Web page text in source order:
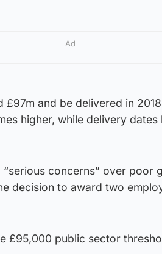
Ad
and be delivered in
higher, while delivery
concerns” over poor
decision to award two
£95,000 public sector